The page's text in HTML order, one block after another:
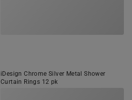
iDesign Chrome Silver Metal Shower
Curtain Rings 12 pk